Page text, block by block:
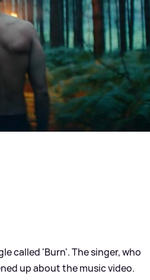
called 'Burn'. The singer, who
up about the music video.